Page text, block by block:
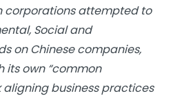
corporations attempted to
Social and
on Chinese companies,
its own “common
aligning business practices